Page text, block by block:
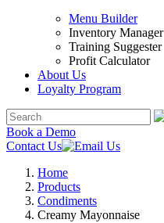
Menu Builder
Inventory Manager
Training Suggester
Profit Calculator
About Us
Loyalty Program
Book a Demo
Contact Us
Home
Products
Condiments
Creamy Mayonnaise